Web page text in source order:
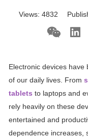
Views:4832
Electronic devices
of our daily lives. From
tabletsto laptops and
rely heavily on these
entertained and
dependence increases,